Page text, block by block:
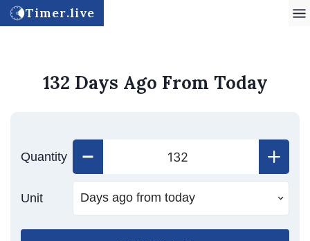
Timer.live
132 Days Ago From Today
Quantity
Unit